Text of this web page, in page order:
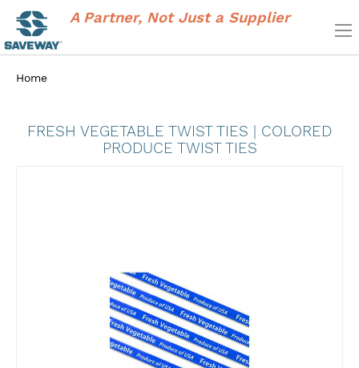
A Partner, Not Just a Supplier
Home
FRESH VEGETABLE TWIST TIES | COLORED
PRODUCE TWIST TIES